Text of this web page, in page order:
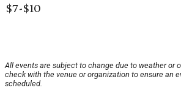
$7-$10
All events are subject to change due to weather or
check with the venue or organization to ensure an
scheduled.